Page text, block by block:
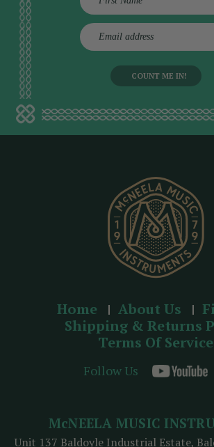
E
m
d
d
Home About Us
Shipping & Returns
Terms Of Service
Follow Us
McNEELA MUSIC
Unit 137 Baldoyle Industrial Estate,